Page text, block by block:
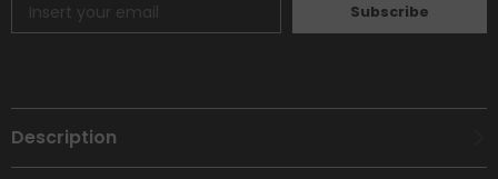
Subscribe
Description